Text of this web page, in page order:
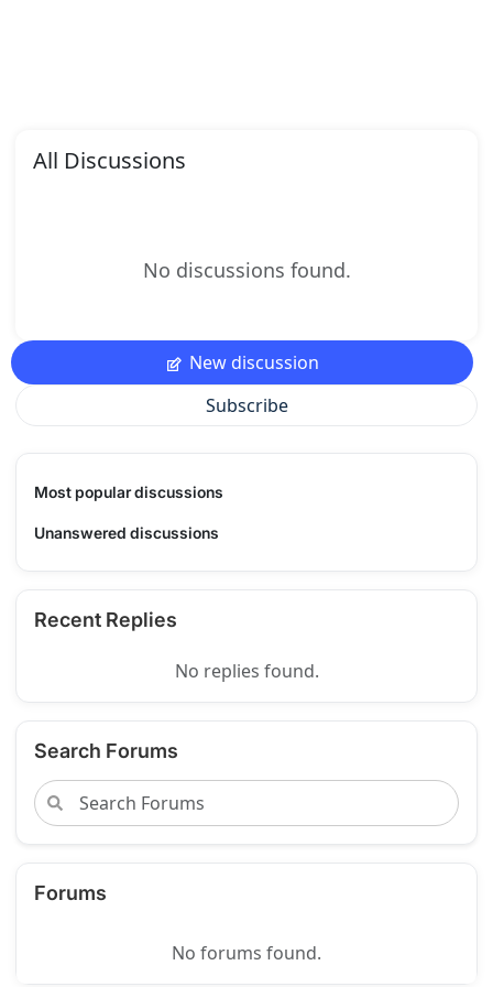
All Discussions
No discussions found.
New discussion
Subscribe
Most popular discussions
Unanswered discussions
Recent Replies
No replies found.
Search Forums
Forums
No forums found.